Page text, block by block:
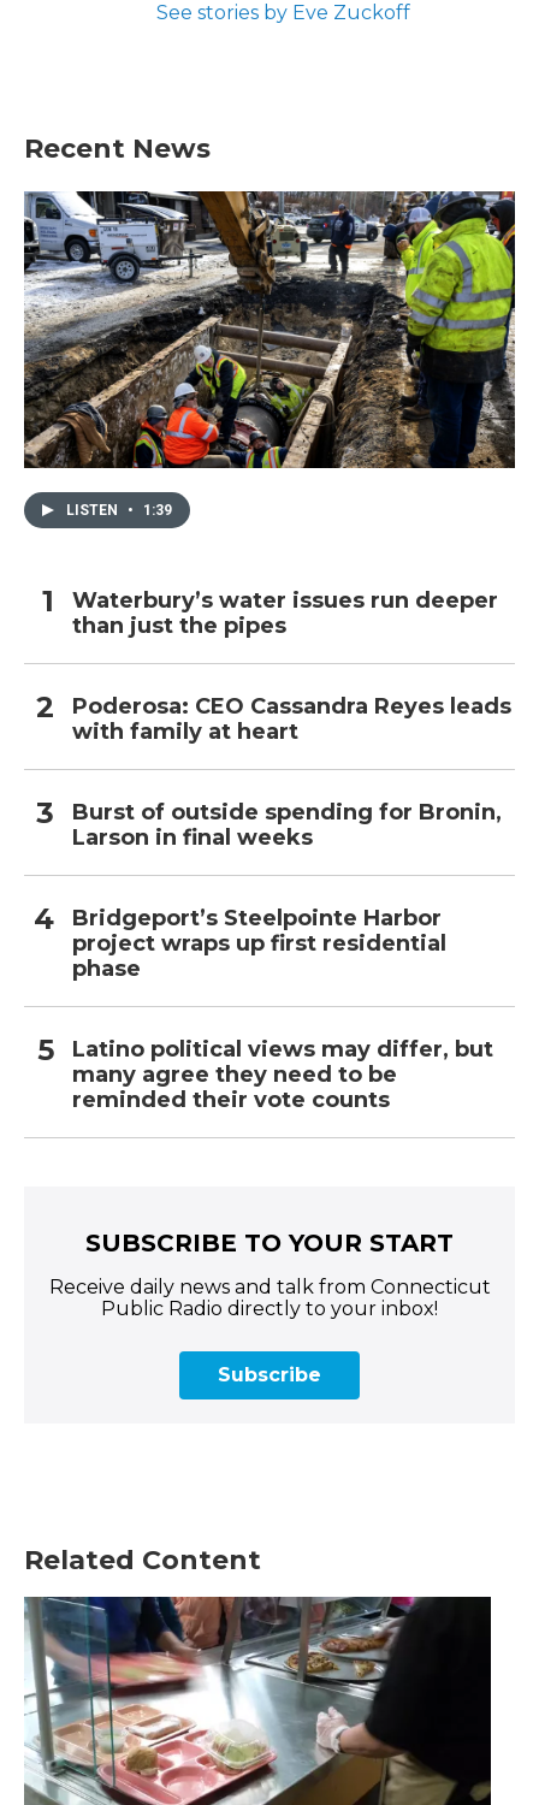
See stories by Eve Zuckoff
Recent News
LISTEN • 1:39
Waterbury’s water issues run deeper
than just the pipes
Poderosa: CEO Cassandra Reyes leads
with family at heart
Burst of outside spending for Bronin,
Larson in final weeks
Bridgeport’s Steelpointe Harbor
project wraps up first residential
phase
Latino political views may differ, but
many agree they need to be
reminded their vote counts
SUBSCRIBE TO YOUR START
Receive daily news and talk from Connecticut
Public Radio directly to your inbox!
Subscribe
Related Content